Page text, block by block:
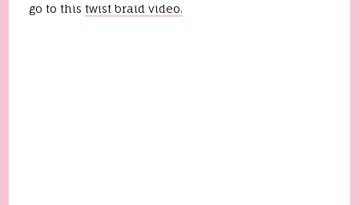
go to thistwist braid video.